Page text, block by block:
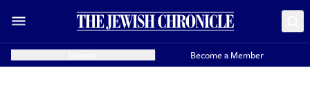
Become a Member